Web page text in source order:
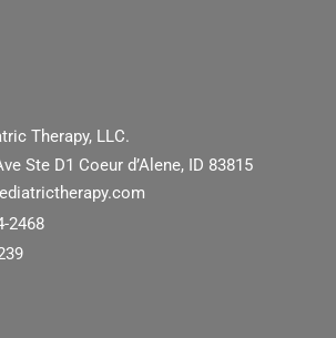
Therapy, LLC.
Ste D1 Coeur d’Alene, ID 83815
2468